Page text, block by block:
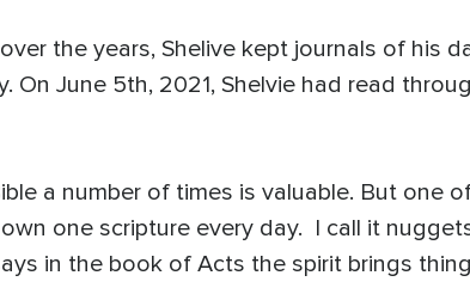
the years, Shelive kept journals of his
June 5th, 2021, Shelvie had read
a number of times is valuable. But one
one scripture every day. I call it
in the book of Acts the spirit brings